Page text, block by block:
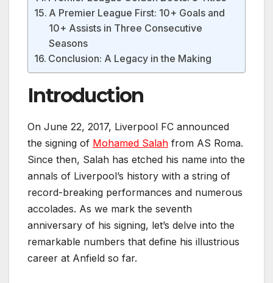
A Premier League First: 10+ Goals and
10+ Assists in Three Consecutive
Seasons
Conclusion: A Legacy in the Making
Introduction
On June 22, 2017, Liverpool FC announced
the signing of Mohamed Salah from AS Roma.
Since then, Salah has etched his name into the
annals of Liverpool’s history with a string of
record-breaking performances and numerous
accolades. As we mark the seventh
anniversary of his signing, let’s delve into the
remarkable numbers that define his illustrious
career at Anfield so far.